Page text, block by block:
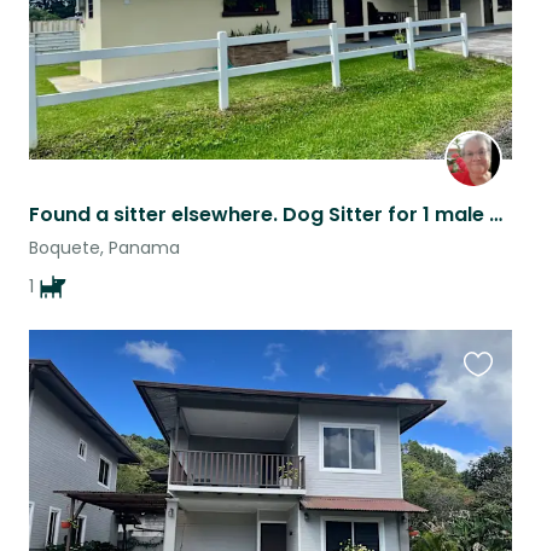
Found a sitter elsewhere. Dog Sitter for 1 male Shih Tzu 8 year old dog, neede
Boquete, Panama
1
listing